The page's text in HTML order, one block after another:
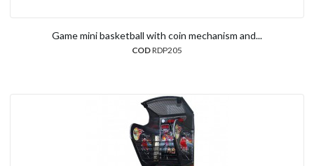
Game mini basketball with coin mechanism and...
CODRDP205